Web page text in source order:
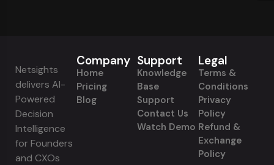
Netsights
delivers AI-
Powered
Decision
Intelligence
for Founders
and CXOs
Company
Home
Pricing
Blog
Support
Knowledge
Base
Support
Contact Us
Watch Demo
Legal
Terms &
Conditions
Privacy
Policy
Refund &
Exchange
Policy